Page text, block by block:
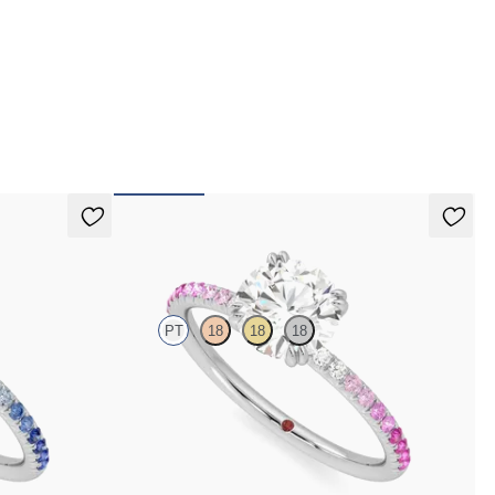
sapphire
PT 18 18 18
Round solitaire engagement ring with pink sapphire
and diamond ombré pavé